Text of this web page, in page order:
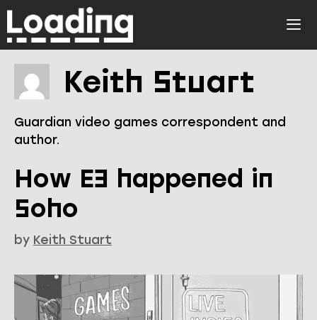
Skip
to
content
Keith Stuart
Guardian video games correspondent and
author.
How E3 happened in
Soho
by Keith Stuart